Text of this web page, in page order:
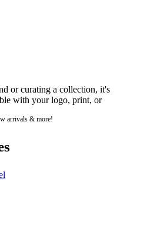
or curating a collection, it's
with your logo, print, or
arrivals & more!